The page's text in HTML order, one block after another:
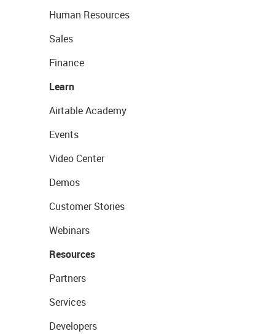
Human Resources
Sales
Finance
Learn
Airtable Academy
Events
Video Center
Demos
Customer Stories
Webinars
Resources
Partners
Services
Developers